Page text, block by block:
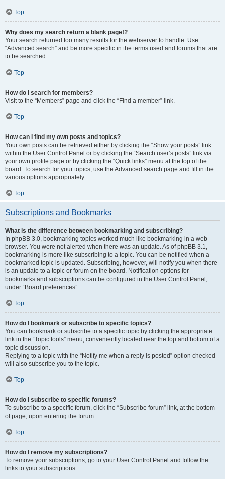
Top
Why does my search return a blank page!?
Your search returned too many results for the webserver to handle. Use
“Advanced search” and be more specific in the terms used and forums that are
to be searched.
Top
How do I search for members?
Visit to the “Members” page and click the “Find a member” link.
Top
How can I find my own posts and topics?
Your own posts can be retrieved either by clicking the “Show your posts” link
within the User Control Panel or by clicking the “Search user’s posts” link via
your own profile page or by clicking the “Quick links” menu at the top of the
board. To search for your topics, use the Advanced search page and fill in the
various options appropriately.
Top
Subscriptions and Bookmarks
What is the difference between bookmarking and subscribing?
In phpBB 3.0, bookmarking topics worked much like bookmarking in a web
browser. You were not alerted when there was an update. As of phpBB 3.1,
bookmarking is more like subscribing to a topic. You can be notified when a
bookmarked topic is updated. Subscribing, however, will notify you when there
is an update to a topic or forum on the board. Notification options for
bookmarks and subscriptions can be configured in the User Control Panel,
under “Board preferences”.
Top
How do I bookmark or subscribe to specific topics?
You can bookmark or subscribe to a specific topic by clicking the appropriate
link in the “Topic tools” menu, conveniently located near the top and bottom of a
topic discussion.
Replying to a topic with the “Notify me when a reply is posted” option checked
will also subscribe you to the topic.
Top
How do I subscribe to specific forums?
To subscribe to a specific forum, click the “Subscribe forum” link, at the bottom
of page, upon entering the forum.
Top
How do I remove my subscriptions?
To remove your subscriptions, go to your User Control Panel and follow the
links to your subscriptions.